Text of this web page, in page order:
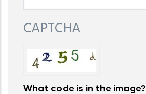
CAPTCHA
What code is in the image?